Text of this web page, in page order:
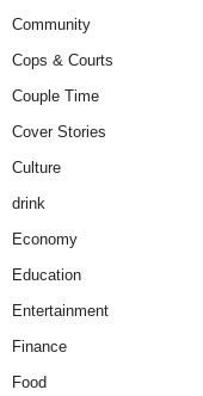
Community
Cops & Courts
Couple Time
Cover Stories
Culture
drink
Economy
Education
Entertainment
Finance
Food